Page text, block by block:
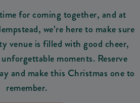
for coming together, and at
we’re here to make sure
venue is filled with good cheer,
moments. Reserve
and make this Christmas one to
remember.